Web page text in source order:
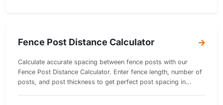
Fence Post Distance Calculator
Calculate accurate spacing between fence posts with our
Fence Post Distance Calculator. Enter fence length, number of
posts, and post thickness to get perfect post spacing in